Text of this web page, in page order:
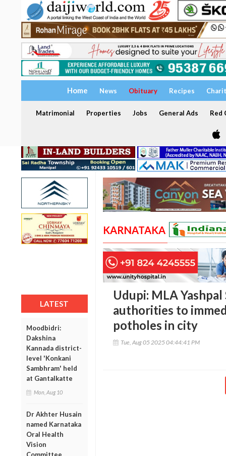
Home News Obituary Recipes
Matrimonial Properties Jobs General Ads Red
LATEST
Moodbidri:
Dakshina
Kannada district-
level 'Konkani
Sambhram' held
at Gantalkatte
Mon, Aug 10
Dr Akhter Husain
named Karnataka
Oral Health
Vision
Committee
KARNATAKA
Udupi: MLA
authorities to
potholes in city
Tue, Aug 05 2025 04:44:41 PM